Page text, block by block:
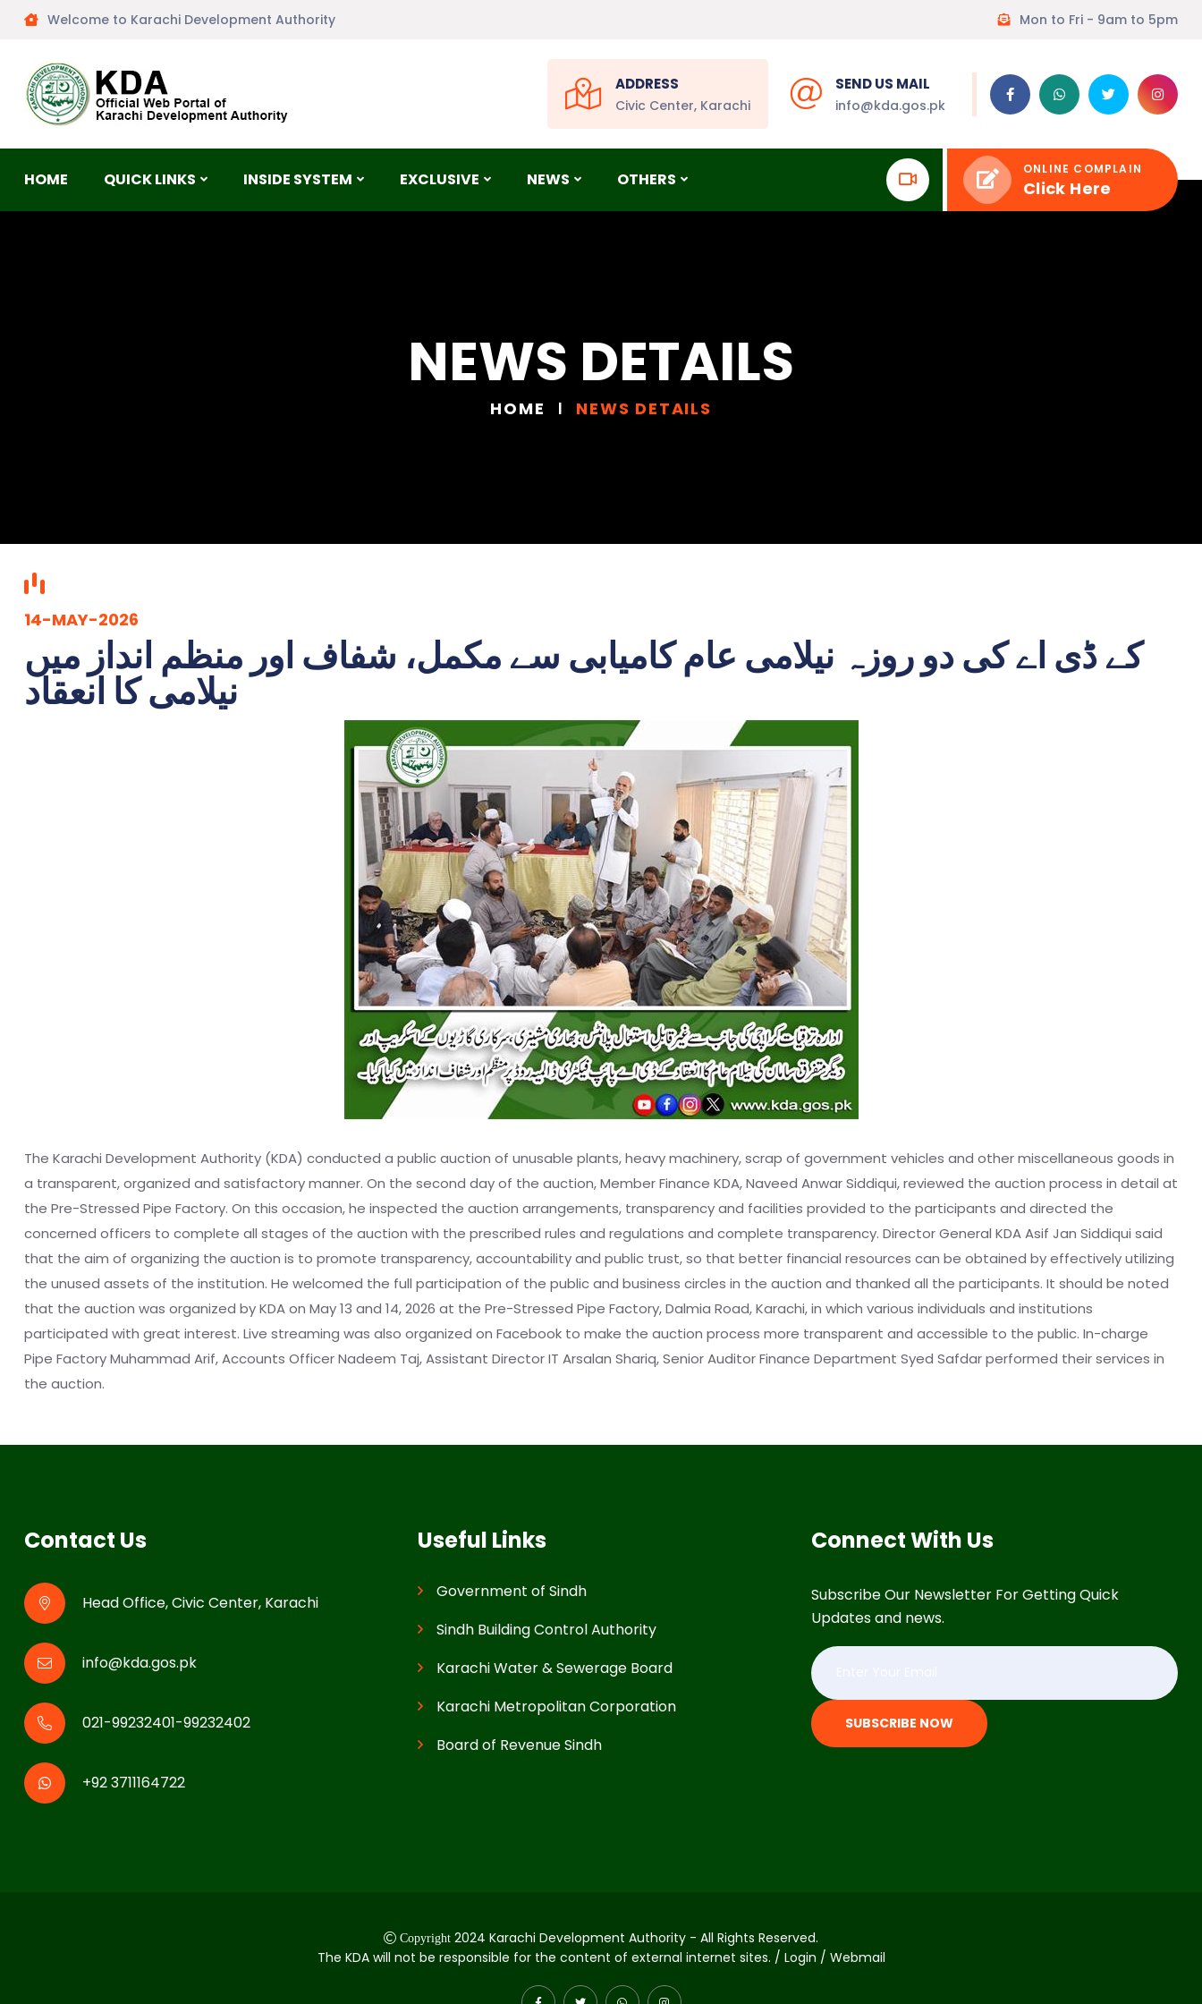
Welcome to Karachi Development Authority Mon to Fri - 9am to 5pm
ADDRESS
Civic Center, Karachi
SEND US MAIL
info@kda.gos.pk
HOME QUICK LINKS INSIDE SYSTEM EXCLUSIVE NEWS OTHERS
ONLINE COMPLAIN
Click Here
NEWS DETAILS
HOME NEWS DETAILS
14-MAY-2026
کے ڈی اے کی دو روزہ نیلامی عام کامیابی سے مکمل، شفاف اور منظم انداز میں
نیلامی کا انعقاد
The Karachi Development Authority (KDA) conducted a public auction of unusable plants, heavy machinery, scrap of government vehicles and other miscellaneous goods in
a transparent, organized and satisfactory manner. On the second day of the auction, Member Finance KDA, Naveed Anwar Siddiqui, reviewed the auction process in detail at
the Pre-Stressed Pipe Factory. On this occasion, he inspected the auction arrangements, transparency and facilities provided to the participants and directed the
concerned officers to complete all stages of the auction with the prescribed rules and regulations and complete transparency. Director General KDA Asif Jan Siddiqui said
that the aim of organizing the auction is to promote transparency, accountability and public trust, so that better financial resources can be obtained by effectively utilizing
the unused assets of the institution. He welcomed the full participation of the public and business circles in the auction and thanked all the participants. It should be noted
that the auction was organized by KDA on May 13 and 14, 2026 at the Pre-Stressed Pipe Factory, Dalmia Road, Karachi, in which various individuals and institutions
participated with great interest. Live streaming was also organized on Facebook to make the auction process more transparent and accessible to the public. In-charge
Pipe Factory Muhammad Arif, Accounts Officer Nadeem Taj, Assistant Director IT Arsalan Shariq, Senior Auditor Finance Department Syed Safdar performed their services in
the auction.
Connect With Us
Subscribe Our Newsletter For Getting Quick
Updates and news.
SUBSCRIBE NOW
Useful Links
Government of Sindh
Sindh Building Control Authority
Karachi Water & Sewerage Board
Karachi Metropolitan Corporation
Board of Revenue Sindh
Contact Us
Head Office, Civic Center, Karachi
info@kda.gos.pk
021-99232401-99232402
+92 3711164722
Copyright 2024 Karachi Development Authority - All Rights Reserved.
The KDA will not be responsible for the content of external internet sites. / Login / Webmail